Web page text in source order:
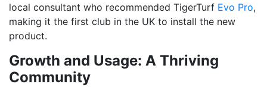
local consultant who recommended TigerTurf Evo Pro,
making it the first club in the UK to install the new
product.
Growth and Usage: A Thriving
Community